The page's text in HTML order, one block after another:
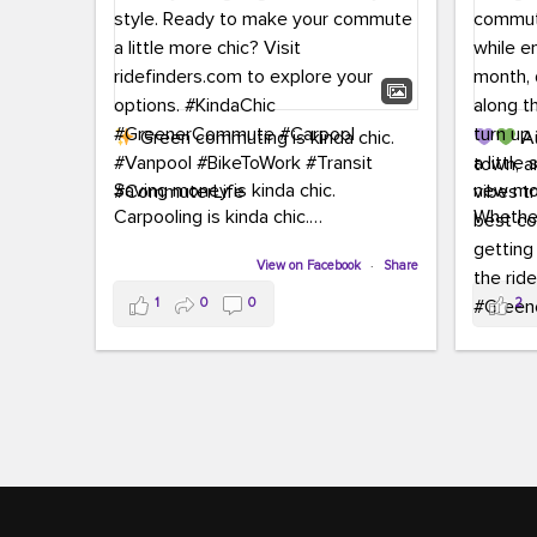
Green commuting is kinda chic.
Saving money is kinda chic.
Carpooling is kinda chic.
Biking to work is kinda chic.
Taking transit is kinda chic.
Choosing a greener way to get
more chic? Visit ridefinders.com to
View on Facebook · Share
1 0 0
town,
new
joining
the
a
soak
2